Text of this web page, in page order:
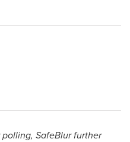
SafeBlur further